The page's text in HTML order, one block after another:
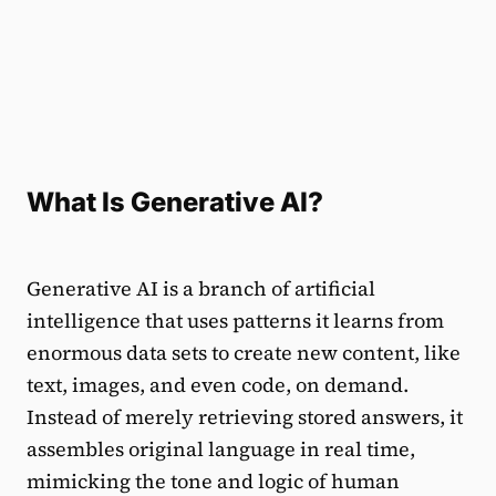
What Is Generative AI?
Generative AI is a branch of artificial
intelligence that uses patterns it learns from
enormous data sets to create new content, like
text, images, and even code, on demand.
Instead of merely retrieving stored answers, it
assembles original language in real time,
mimicking the tone and logic of human